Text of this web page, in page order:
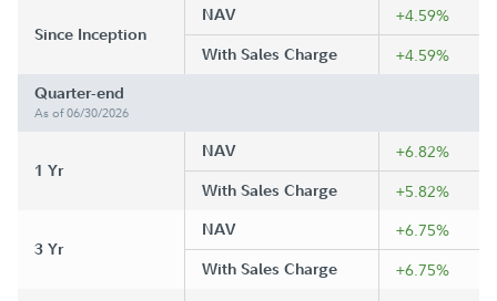
Since Inception
NAV +4.59%
With Sales Charge +4.59%
Quarter-end
As of 06/30/2026
1 Yr
NAV +6.82%
With Sales Charge +5.82%
3 Yr
NAV +6.75%
With Sales Charge +6.75%